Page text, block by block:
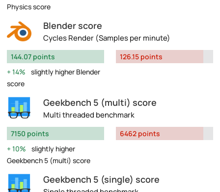
Physics score
Blender score
Cycles Render (Samples per minute)
144.07 points
14%
slightly higher Blender
score
126.15 points
Geekbench 5 (multi) score
Multi threaded benchmark
7150 points
10%
slightly higher
Geekbench 5 (multi) score
6462 points
Geekbench 5 (single) score